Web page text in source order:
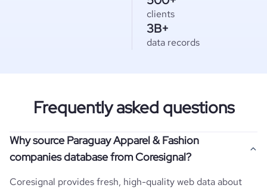
clients
3B+
data records
Frequently asked questions
Why source Paraguay Apparel & Fashion
companies database from Coresignal?
Coresignal provides fresh, high-quality web data about